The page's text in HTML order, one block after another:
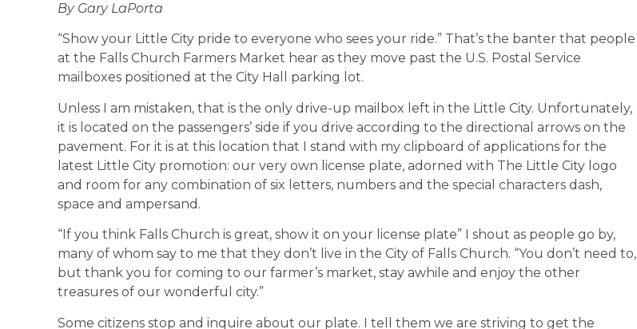
By Gary LaPorta
“Show your Little City pride to everyone who sees your ride.” That’s the banter that people
at the Falls Church Farmers Market hear as they move past the U.S. Postal Service
mailboxes positioned at the City Hall parking lot.
Unless I am mistaken, that is the only drive-up mailbox left in the Little City. Unfortunately,
it is located on the passengers’ side if you drive according to the directional arrows on the
pavement. For it is at this location that I stand with my clipboard of applications for the
latest Little City promotion: our very own license plate, adorned with The Little City logo
and room for any combination of six letters, numbers and the special characters dash,
space and ampersand.
“If you think Falls Church is great, show it on your license plate” I shout as people go by,
many of whom say to me that they don’t live in the City of Falls Church. “You don’t need to,
but thank you for coming to our farmer’s market, stay awhile and enjoy the other
treasures of our wonderful city.”
Some citizens stop and inquire about our plate. I tell them we are striving to get the